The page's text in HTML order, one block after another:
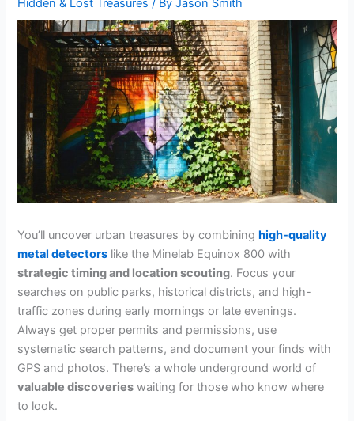
Hidden & Lost Treasures / ByJason Smith
You’ll uncover urban treasures by combininghigh-quality
metal detectors like the Minelab Equinox 800 with
strategic timing and location scouting. Focus your
searches on public parks, historical districts, and high-
traffic zones during early mornings or late evenings.
Always get proper permits and permissions, use
systematic search patterns, and document your finds with
GPS and photos. There’s a whole underground world of
valuable discoveries waiting for those who know where
to look.